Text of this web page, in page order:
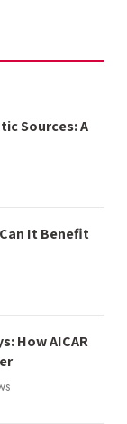
Sources: A
It Benefit
How AICAR